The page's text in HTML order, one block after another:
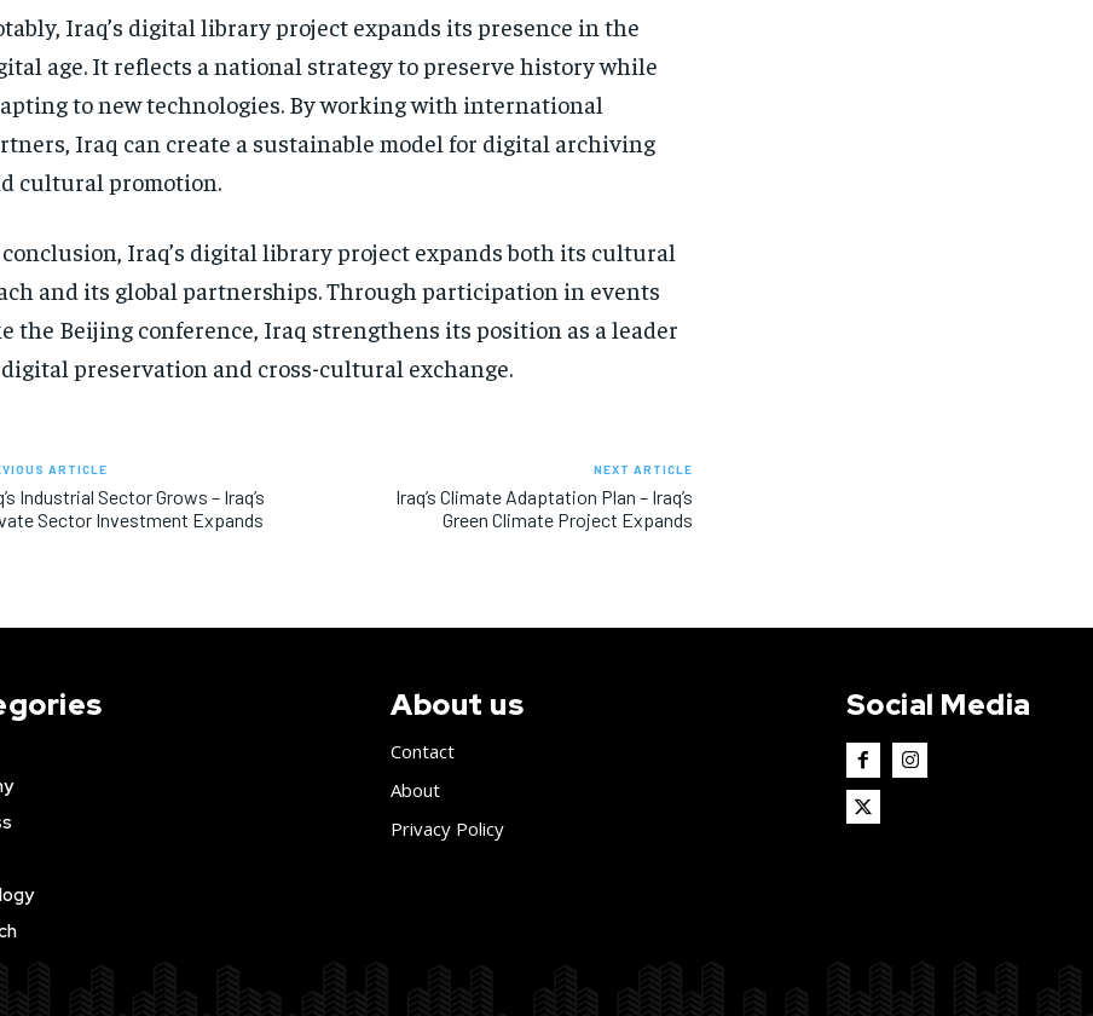
Iraq’s digital library project expands its presence in the
age. It reflects a national strategy to preserve history while
to new technologies. By working with international
Iraq can create a sustainable model for digital archiving
cultural promotion.
Iraq’s digital library project expands both its cultural
and its global partnerships. Through participation in events
the Beijing conference, Iraq strengthens its position as a leader
preservation and cross-cultural exchange.
ARTICLE
Industrial Sector Grows – Iraq’s
Sector Investment Expands
NEXT ARTICLE
Iraq’s Climate Adaptation Plan – Iraq’s
Green Climate Project Expands
About us
Contact
About
Privacy Policy
Social Media